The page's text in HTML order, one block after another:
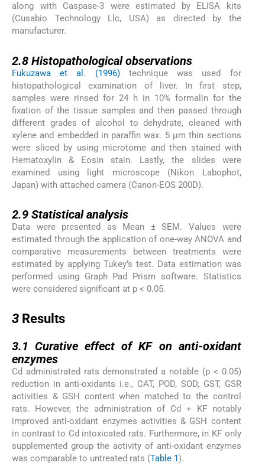
along with Caspase-3 were estimated by ELISA kits
(Cusabio Technology Llc, USA) as directed by the
manufacturer.
2.8 Histopathological observations
Fukuzawa et al. (1996)technique was used for
histopathological examination of liver. In first step,
samples were rinsed for 24 h in 10% formalin for the
fixation of the tissue samples and then passed through
different grades of alcohol to dehydrate, cleaned with
xylene and embedded in paraffin wax. 5 µm thin sections
were sliced by using microtome and then stained with
Hematoxylin & Eosin stain. Lastly, the slides were
examined using light microscope (Nikon Labophot,
Japan) with attached camera (Canon-EOS 200D).
2.9 Statistical analysis
Data were presented as Mean ± SEM. Values were
estimated through the application of one-way ANOVA and
comparative measurements between treatments were
estimated by applying Tukey’s test. Data estimation was
performed using Graph Pad Prism software. Statistics
were considered significant at p < 0.05.
3 Results
3.1Curative effect of KF on anti-oxidant
enzymes
Cd administrated rats demonstrated a notable (p < 0.05)
reduction in anti-oxidants i.e., CAT, POD, SOD, GST, GSR
activities & GSH content when matched to the control
rats. However, the administration of Cd + KF notably
improved anti-oxidant enzymes activities & GSH content
in contrast to Cd intoxicated rats. Furthermore, in KF only
supplemented group the activity of anti-oxidant enzymes
was comparable to untreated rats (Table 1).